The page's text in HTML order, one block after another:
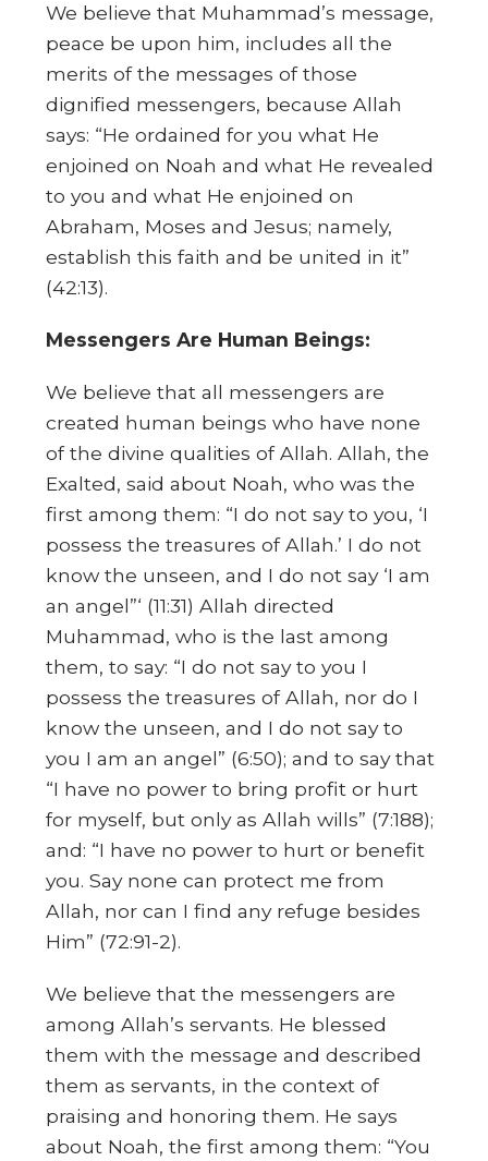
We believe that Muhammad’s message,
peace be upon him, includes all the
merits of the messages of those
dignified messengers, because Allah
says: “He ordained for you what He
enjoined on Noah and what He revealed
to you and what He enjoined on
Abraham, Moses and Jesus; namely,
establish this faith and be united in it”
(42:13).
Messengers Are Human Beings:
We believe that all messengers are
created human beings who have none
of the divine qualities of Allah. Allah, the
Exalted, said about Noah, who was the
first among them: “I do not say to you, ‘I
possess the treasures of Allah.’ I do not
know the unseen, and I do not say ‘I am
an angel”‘ (11:31) Allah directed
Muhammad, who is the last among
them, to say: “I do not say to you I
possess the treasures of Allah, nor do I
know the unseen, and I do not say to
you I am an angel” (6:50); and to say that
“I have no power to bring profit or hurt
for myself, but only as Allah wills” (7:188);
and: “I have no power to hurt or benefit
you. Say none can protect me from
Allah, nor can I find any refuge besides
Him” (72:91-2).
We believe that the messengers are
among Allah’s servants. He blessed
them with the message and described
them as servants, in the context of
praising and honoring them. He says
about Noah, the first among them: “You